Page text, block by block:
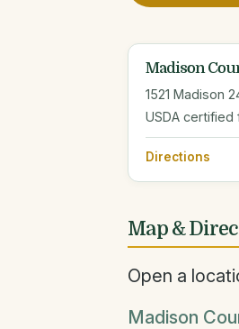
Madison
1521 Madison
USDA
Directions
Map &
Open a
Madison